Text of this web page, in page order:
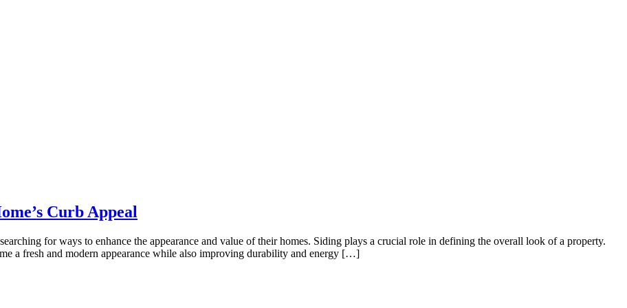
Curb Appeal
for ways to enhance the appearance and value of their homes. Siding plays a crucial role in defining the overall look of a property.
a fresh and modern appearance while also improving durability and energy […]